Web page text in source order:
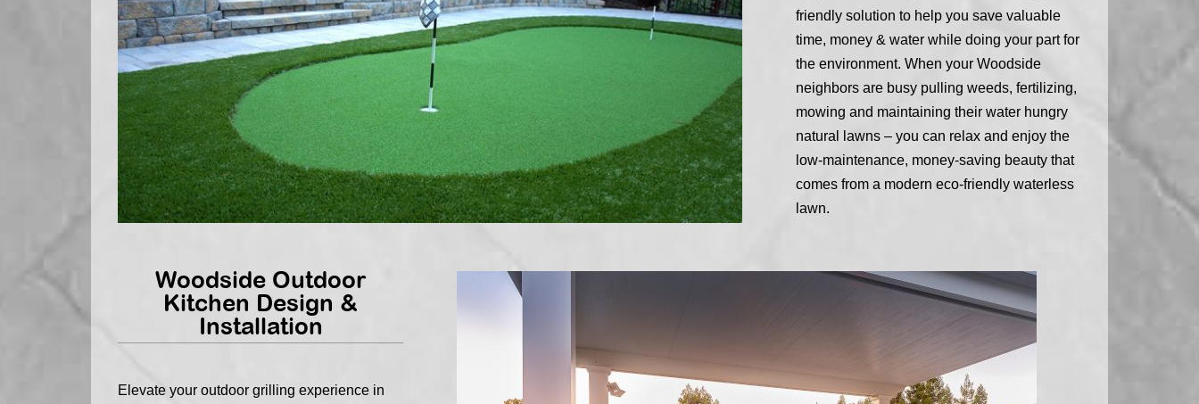
friendly solution to help you save valuable
time, money & water while doing your part for
the environment. When your Woodside
neighbors are busy pulling weeds, fertilizing,
mowing and maintaining their water hungry
natural lawns – you can relax and enjoy the
low-maintenance, money-saving beauty that
comes from a modern eco-friendly waterless
lawn.
Woodside Outdoor
Kitchen Design &
Installation
Elevate your outdoor grilling experience in